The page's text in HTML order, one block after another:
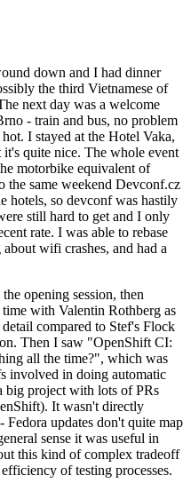
down and I had dinner
the third Vietnamese of
next day was a welcome
- train and bus, no problem
I stayed at the Hotel Vaka,
quite nice. The whole event
motorbike equivalent of
the same weekend Devconf.cz
hotels, so devconf was hastily
still hard to get and I only
rate. I was able to rebase
wifi crashes, and had a
opening session, then
with Valentin Rothberg as
compared to Stef's Flock
Then I saw "OpenShift CI:
all the time?", which was
involved in doing automatic
big project with lots of PRs
It wasn't directly
updates don't quite map
sense it was useful in
this kind of complex tradeoff
of testing processes.